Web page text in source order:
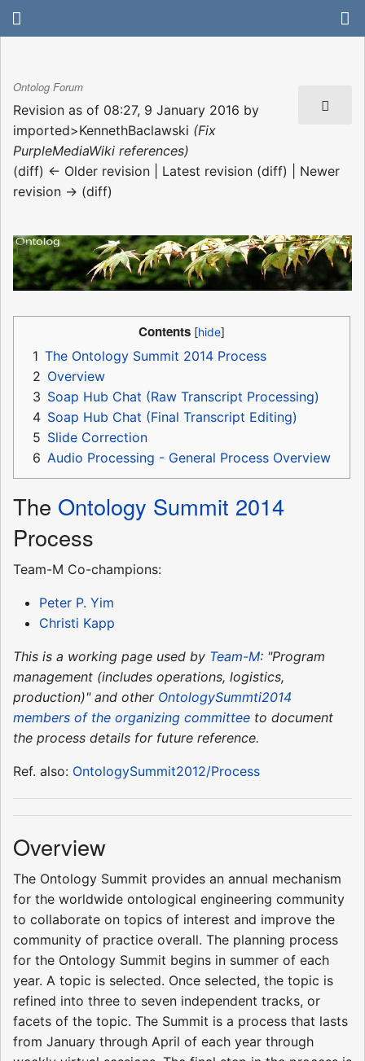
Ontolog Forum
Revision as of 08:27, 9 January 2016 by
imported>KennethBaclawski (Fix
PurpleMediaWiki references)
(diff) ← Older revision | Latest revision (diff) | Newer
revision → (diff)
Contents
1 The Ontology Summit 2014 Process
2 Overview
3 Soap Hub Chat (Raw Transcript Processing)
4 Soap Hub Chat (Final Transcript Editing)
5 Slide Correction
6 Audio Processing - General Process Overview
The Ontology Summit 2014
Process
Team-M Co-champions:
Peter P. Yim
Christi Kapp
This is a working page used by Team-M: "Program
management (includes operations, logistics,
production)" and other OntologySummti2014
members of the organizing committee to document
the process details for future reference.
Ref. also: OntologySummit2012/Process
Overview
The Ontology Summit provides an annual mechanism
for the worldwide ontological engineering community
to collaborate on topics of interest and improve the
community of practice overall. The planning process
for the Ontology Summit begins in summer of each
year. A topic is selected. Once selected, the topic is
refined into three to seven independent tracks, or
facets of the topic. The Summit is a process that lasts
from January through April of each year through